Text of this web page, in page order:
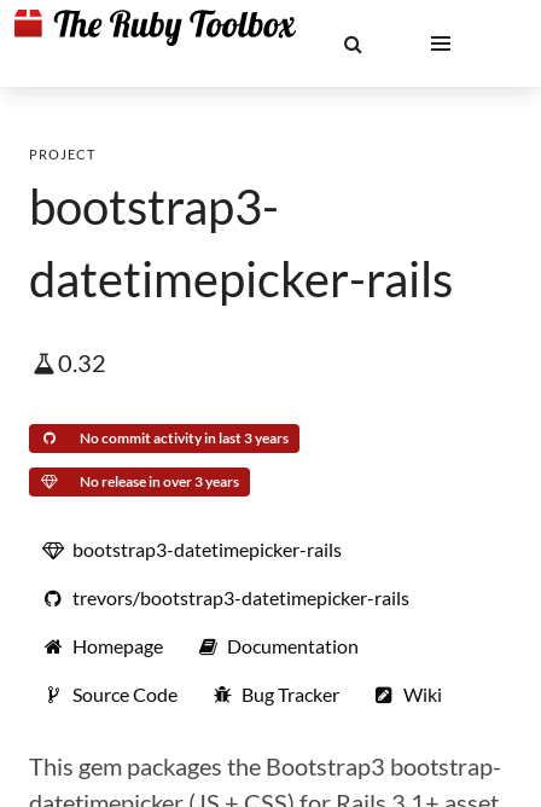
PROJECT
bootstrap3-
datetimepicker-rails
0.32
No commit activity in last 3 years
No release in over 3 years
bootstrap3-datetimepicker-rails
trevors/bootstrap3-datetimepicker-rails
Homepage Documentation
Source Code Bug Tracker Wiki
This gem packages the Bootstrap3 bootstrap-